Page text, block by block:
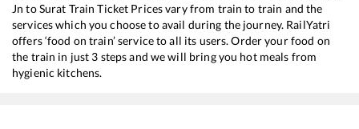
Jn toSurat Train Ticket Prices vary from train to train and the
services which you choose to avail during the journey. RailYatri
offers ‘food on train’ service to all its users. Order your food on
the train in just 3 steps and we will bring you hot meals from
hygienic kitchens.